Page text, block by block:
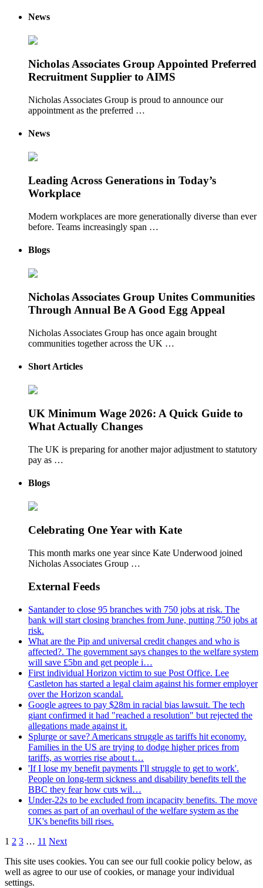
News
Nicholas Associates Group Appointed Preferred
Recruitment Supplier to AIMS
Nicholas Associates Group is proud to announce our
appointment as the preferred …
News
Leading Across Generations in Today’s
Workplace
Modern workplaces are more generationally diverse than ever
before. Teams increasingly span …
Blogs
Nicholas Associates Group Unites Communities
Through Annual Be A Good Egg Appeal
Nicholas Associates Group has once again brought
communities together across the UK …
Short Articles
UK Minimum Wage 2026: A Quick Guide to
What Actually Changes
The UK is preparing for another major adjustment to statutory
pay as …
Blogs
Celebrating One Year with Kate
This month marks one year since Kate Underwood joined
Nicholas Associates Group …
External Feeds
Santander to close 95 branches with 750 jobs at risk. The
bank will start closing branches from June, putting 750 jobs at
risk.
What are the Pip and universal credit changes and who is
affected?. The government says changes to the welfare system
will save £5bn and get people i…
First individual Horizon victim to sue Post Office. Lee
Castleton has started a legal claim against his former employer
over the Horizon scandal.
Google agrees to pay $28m in racial bias lawsuit. The tech
giant confirmed it had "reached a resolution" but rejected the
allegations made against it.
Splurge or save? Americans struggle as tariffs hit economy.
Families in the US are trying to dodge higher prices from
tariffs, as worries rise about t…
'If I lose my benefit payments I'll struggle to get to work'.
People on long-term sickness and disability benefits tell the
BBC they fear how cuts wil…
Under-22s to be excluded from incapacity benefits. The move
comes as part of an overhaul of the welfare system as the
UK's benefits bill rises.
1 2 3 … 11 Next
This site uses cookies. You can see our full cookie policy below, as
well as agree to our use of cookies, or manage your individual
settings.